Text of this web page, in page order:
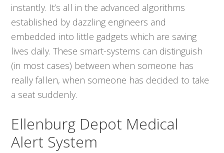
instantly. It’s all in the advanced algorithms
established by dazzling engineers and
embedded into little gadgets which are saving
lives daily. These smart-systems can distinguish
(in most cases) between when someone has
really fallen, when someone has decided to take
a seat suddenly.
Ellenburg Depot Medical
Alert System